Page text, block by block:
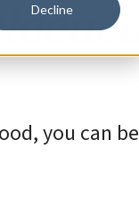
Decline
you can